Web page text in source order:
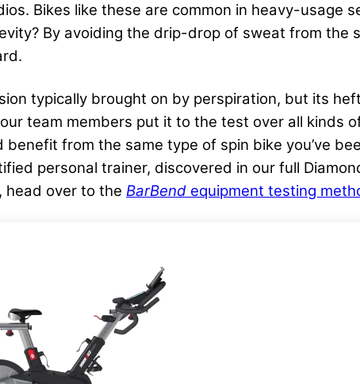
Bikes like these are common in heavy-usage
By avoiding the drip-drop of sweat from the
typically brought on by perspiration, but its
team members put it to the test over all kinds
from the same type of spin bike you’ve
personal trainer, discovered in our full
head over to the BarBend equipment testing